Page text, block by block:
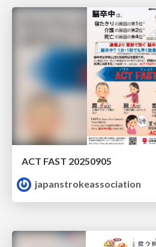
ACT FAST 20250905
japanstrokeassociation